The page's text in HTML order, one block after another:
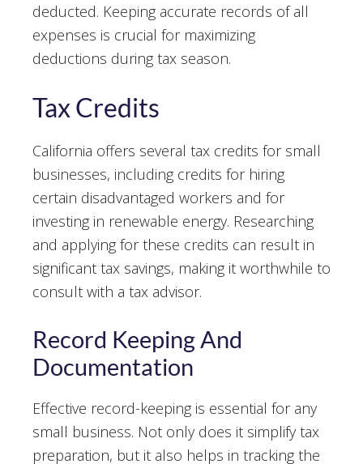
deducted. Keeping accurate records of all
expenses is crucial for maximizing
deductions during tax season.
Tax Credits
California offers several tax credits for small
businesses, including credits for hiring
certain disadvantaged workers and for
investing in renewable energy. Researching
and applying for these credits can result in
significant tax savings, making it worthwhile to
consult with a tax advisor.
Record Keeping And
Documentation
Effective record-keeping is essential for any
small business. Not only does it simplify tax
preparation, but it also helps in tracking the